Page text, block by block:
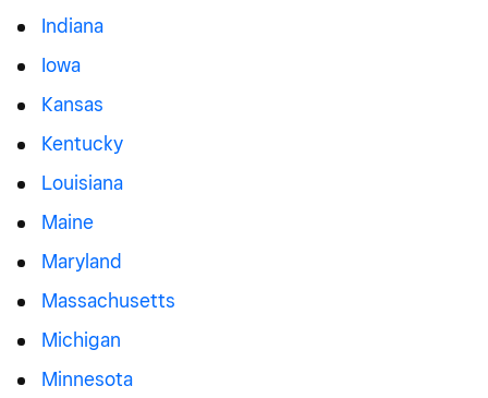
Indiana
Iowa
Kansas
Kentucky
Louisiana
Maine
Maryland
Massachusetts
Michigan
Minnesota